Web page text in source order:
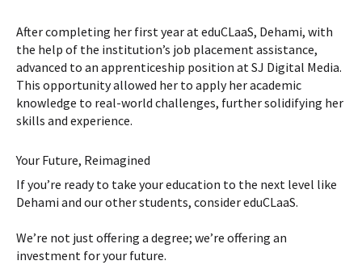
After completing her first year at eduCLaaS, Dehami, with
the help of the institution’s job placement assistance,
advanced to an apprenticeship position at SJ Digital Media.
This opportunity allowed her to apply her academic
knowledge to real-world challenges, further solidifying her
skills and experience.
Your Future, Reimagined
If you’re ready to take your education to the next level like
Dehami and our other students, consider eduCLaaS.
We’re not just offering a degree; we’re offering an
investment for your future.